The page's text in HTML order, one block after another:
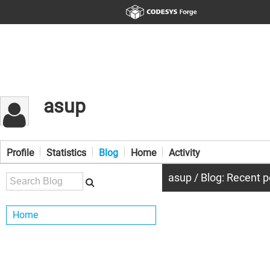
asup
Profile Statistics Blog Home Activity
Home
asup / Blog: Recent